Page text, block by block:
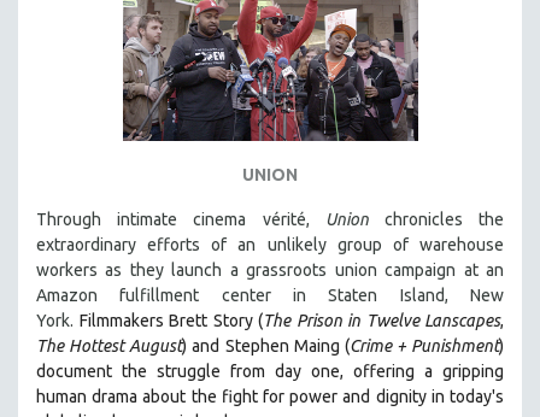
LABOR STUDIES
LATIN AMERICA
LATINO STUDIES
MEDIA STUDIES
MENTAL HEALTH
MIDDLE EAST
MILITARY STUDIES
MUSIC
NATIVE AMERICAN
UNION
Through intimate cinema vérité, Unionchronicles the
extraordinary efforts of an unlikely group of warehouse
workers as they launch a grassroots union campaign at an
Amazon fulfillment center in Staten Island, New
York. Filmmakers Brett Story (The Prison in Twelve Lanscapes,
The Hottest August) and Stephen Maing (Crime + Punishment)
document the struggle from day one, offering a gripping
human drama about the fight for power and dignity in today's